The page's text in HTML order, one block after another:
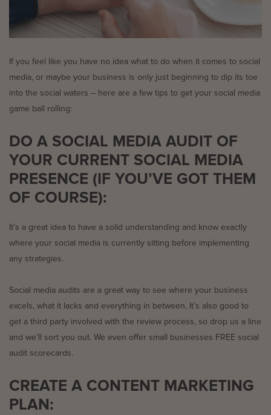
If you feel like you have no idea what to do when it comes to social
media, or maybe your business is only just beginning to dip its toe
into the social waters – here are a few tips to get your social media
game ball rolling:
DO A SOCIAL MEDIA AUDIT OF
YOUR CURRENT SOCIAL MEDIA
PRESENCE (IF YOU’VE GOT THEM
OF COURSE):
It’s a great idea to have a solid understanding and know exactly
where your social media is currently sitting before implementing
any strategies.
Social media audits are a great way to see where your business
excels, what it lacks and everything in between. It’s also good to
get a third party involved with the review process, so drop us a line
and we’ll sort you out. We even offer small businesses FREE social
audit scorecards.
CREATE A CONTENT MARKETING
PLAN: